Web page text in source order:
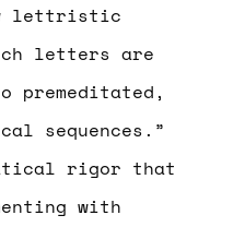
lettristic
letters are
premeditated,
sequences.”
rigor that
with